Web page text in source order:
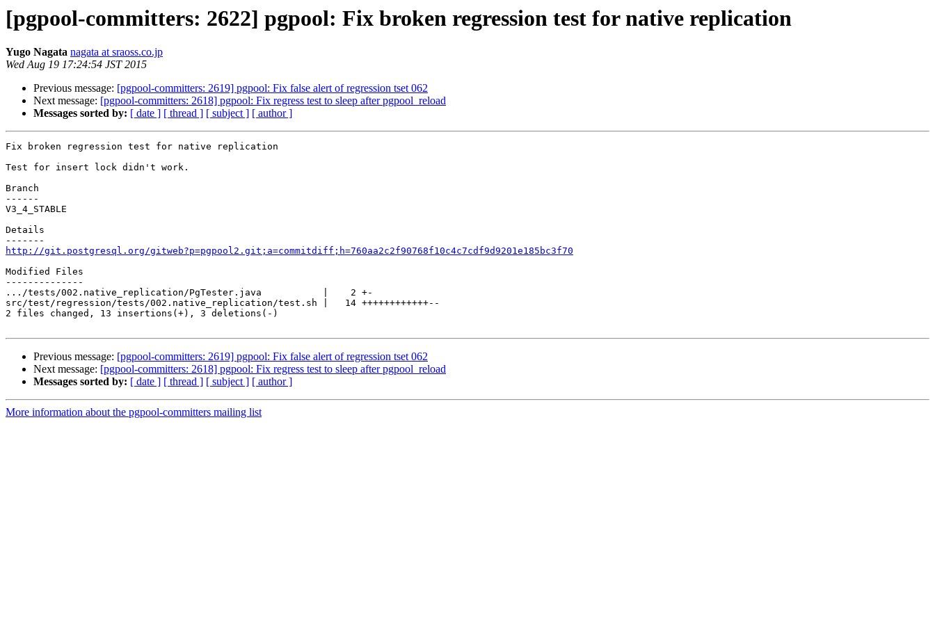
[pgpool-committers: 2622] pgpool: Fix broken regression test for native replication
Yugo Nagata nagata at sraoss.co.jp
Wed Aug 19 17:24:54 JST 2015
Previous message: [pgpool-committers: 2619] pgpool: Fix false alert of regression tset 062
Next message: [pgpool-committers: 2618] pgpool: Fix regress test to sleep after pgpool_reload
Messages sorted by: [ date ] [ thread ] [ subject ] [ author ]
Fix broken regression test for native replication
Test for insert lock didn't work.
Branch
------
V3_4_STABLE
Details
http://git.postgresql.org/gitweb?p=pgpool2.git;a=commitdiff;h=760aa2c2f90768f10c4c7cdf9d9201e185bc3f70
Modified Files
--------------
.../tests/002.native_replication/PgTester.java           |    2 +-
src/test/regression/tests/002.native_replication/test.sh |   14 ++++++++++++--
2 files changed, 13 insertions(+), 3 deletions(-)
Previous message: [pgpool-committers: 2619] pgpool: Fix false alert of regression tset 062
Next message: [pgpool-committers: 2618] pgpool: Fix regress test to sleep after pgpool_reload
Messages sorted by: [ date ] [ thread ] [ subject ] [ author ]
More information about the pgpool-committers mailing list